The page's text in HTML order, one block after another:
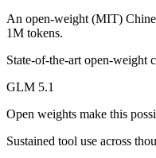
An enterprise with
GLM 5.1: where
An open-weight (MIT)
Its trade-offs are real: text-
GPT-5.5: where
An open-weight (MIT)
1M tokens.
State-of-the-art open-weight
GLM 5.1
Open weights make this
Sustained tool use across